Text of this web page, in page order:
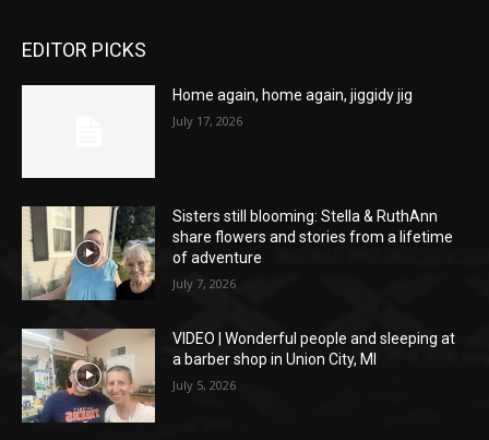
EDITOR PICKS
Home again, home again, jiggidy jig
July 17, 2026
Sisters still blooming: Stella & RuthAnn
share flowers and stories from a lifetime
of adventure
July 7, 2026
VIDEO | Wonderful people and sleeping at
a barber shop in Union City, MI
July 5, 2026